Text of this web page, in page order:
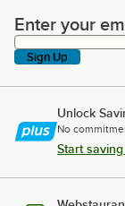
Enter your
Enter your
Sign Up
Unlock
No
Start